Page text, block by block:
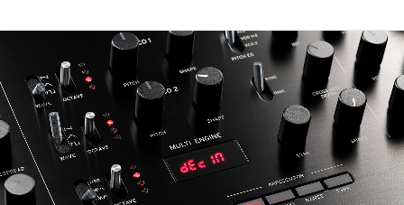
News
Location
Social Media